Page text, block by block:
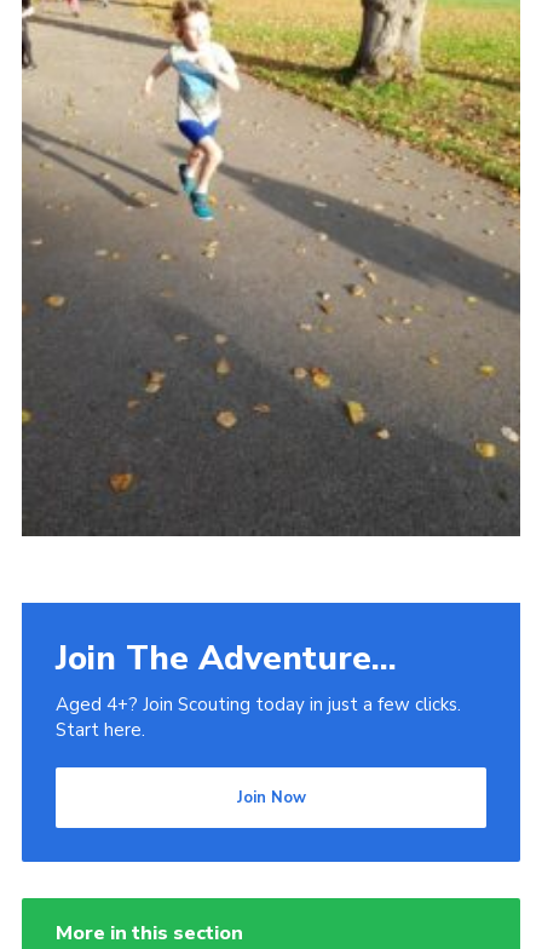
Venue Hire
Join The Adventure...
Aged 4+? Join Scouting today in just a few clicks.
Start here.
Join Now
More in this section